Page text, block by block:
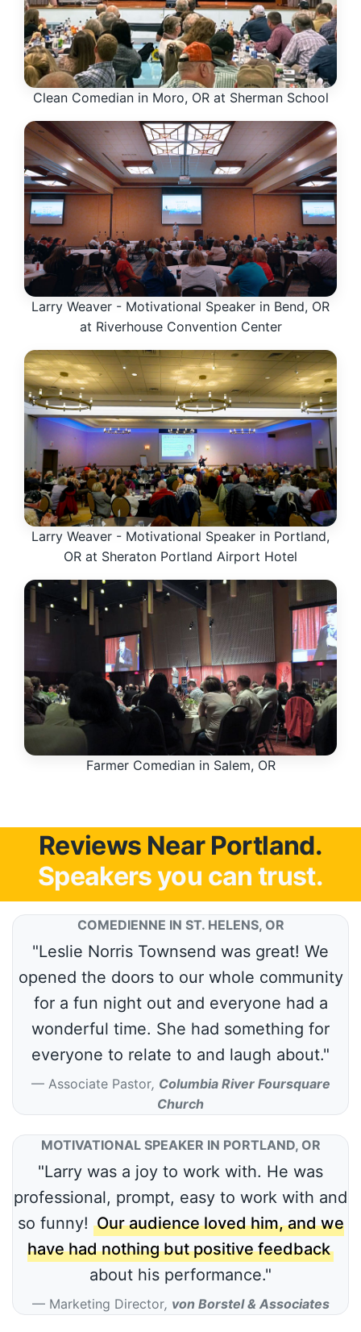
Clean Comedian in Moro, OR at Sherman School
Larry Weaver - Motivational Speaker in Bend, OR
at Riverhouse Convention Center
Larry Weaver - Motivational Speaker in Portland,
OR at Sheraton Portland Airport Hotel
Farmer Comedian in Salem, OR
Reviews Near Portland.
Speakers you can trust.
COMEDIENNE IN ST. HELENS, OR
"Leslie Norris Townsend was great! We
opened the doors to our whole community
for a fun night out and everyone had a
wonderful time. She had something for
everyone to relate to and laugh about."
Associate Pastor, Columbia River Foursquare
Church
MOTIVATIONAL SPEAKER IN PORTLAND, OR
"Larry was a joy to work with. He was
professional, prompt, easy to work with and
so funny! Our audience loved him, and we
have had nothing but positive feedback
about his performance."
Marketing Director, von Borstel & Associates